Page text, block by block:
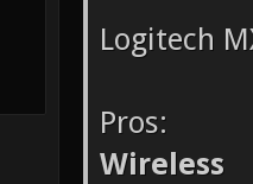
Logitech
Pros:
Wireless